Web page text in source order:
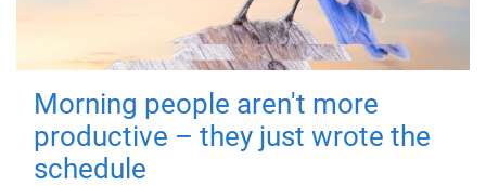
Morning people aren't more
productive – they just wrote the
schedule